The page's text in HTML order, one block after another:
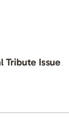
Tribute Issue